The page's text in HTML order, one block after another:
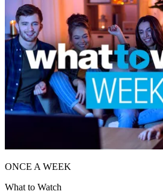
ONCE A WEEK
What to Watch